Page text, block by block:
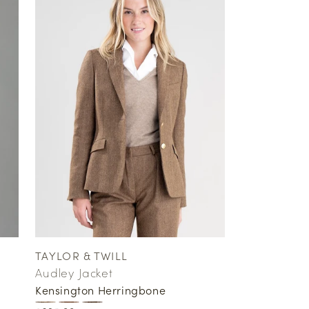
Vendor:
TAYLOR & TWILL
Audley Jacket
Kensington Herringbone